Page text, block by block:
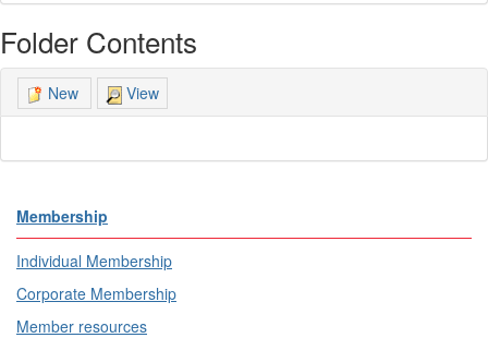
Folder Contents
New View
Membership
Individual Membership
Corporate Membership
Member resources